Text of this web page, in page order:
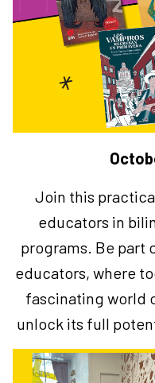
Join this
educators in
programs. Be part
educators, where
fascinating world
unlock its full